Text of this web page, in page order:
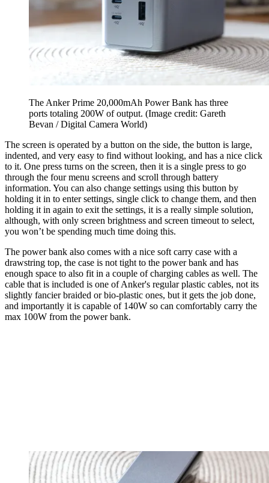
The Anker Prime 20,000mAh Power Bank has three
ports totaling 200W of output. (Image credit: Gareth
Bevan / Digital Camera World)
The screen is operated by a button on the side, the button is large,
indented, and very easy to find without looking, and has a nice click
to it. One press turns on the screen, then it is a single press to go
through the four menu screens and scroll through battery
information. You can also change settings using this button by
holding it in to enter settings, single click to change them, and then
holding it in again to exit the settings, it is a really simple solution,
although, with only screen brightness and screen timeout to select,
you won’t be spending much time doing this.
The power bank also comes with a nice soft carry case with a
drawstring top, the case is not tight to the power bank and has
enough space to also fit in a couple of charging cables as well. The
cable that is included is one of Anker's regular plastic cables, not its
slightly fancier braided or bio-plastic ones, but it gets the job done,
and importantly it is capable of 140W so can comfortably carry the
max 100W from the power bank.